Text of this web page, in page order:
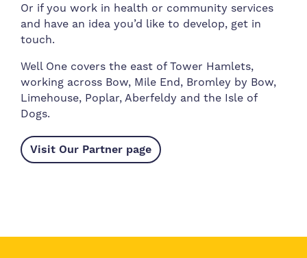
Or if you work in health or community services
and have an idea you’d like to develop, get in
touch.
Well One covers the east of Tower Hamlets,
working across Bow, Mile End, Bromley by Bow,
Limehouse, Poplar, Aberfeldy and the Isle of
Dogs.
Visit Our Partner page